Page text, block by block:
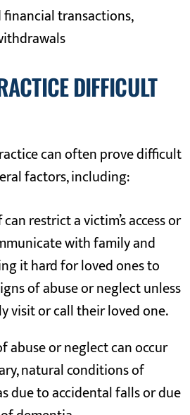
transactions,
DIFFICULT
can often prove difficult
factors, including:
restrict a victim’s access or
with family and
it hard for loved ones to
of abuse or neglect unless
visit or call their loved one.
abuse or neglect can occur
natural conditions of
due to accidental falls or due